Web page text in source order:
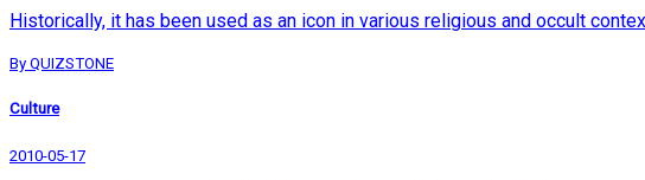
Historically, it has been used as an icon in various religious and occult
By QUIZSTONE
Culture
2010-05-17